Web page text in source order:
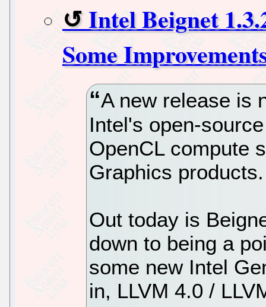
Intel Beignet
Some
A new release is
Intel's open-
OpenCL compute
Graphics products.
Out today is
down to being a
some new Intel
in, LLVM 4.0 /